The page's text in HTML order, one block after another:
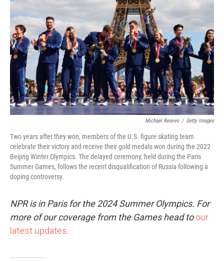
Michael Reaves / Getty Images
Two years after they won, members of the U.S. figure skating team
celebrate their victory and receive their gold medals won during the 2022
Beijing Winter Olympics. The delayed ceremony, held during the Paris
Summer Games, follows the recent disqualification of Russia following a
doping controversy.
NPR is in Paris for the 2024 Summer Olympics. For
more of our coverage from the Games head to our
latest updates.